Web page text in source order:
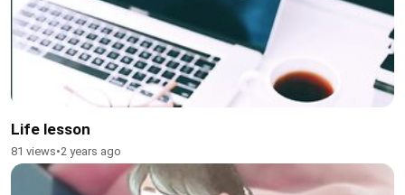
Life lesson
81 views•2 years ago